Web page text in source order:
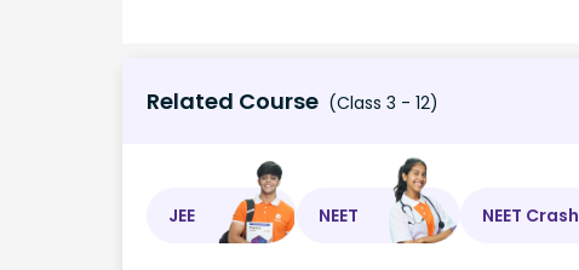
Related Course (Class 3 - 12)
JEE NEET NEET Crash